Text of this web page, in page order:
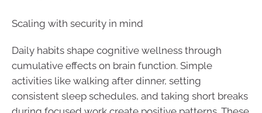
Scaling with security in mind
Daily habits shape cognitive wellness through
cumulative effects on brain function. Simple
activities like walking after dinner, setting
consistent sleep schedules, and taking short breaks